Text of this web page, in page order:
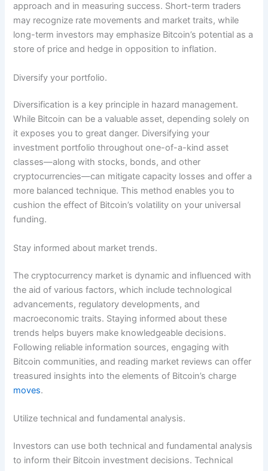
approach and in measuring success. Short-term traders
may recognize rate movements and market traits, while
long-term investors may emphasize Bitcoin’s potential as a
store of price and hedge in opposition to inflation.
Diversify your portfolio.
Diversification is a key principle in hazard management.
While Bitcoin can be a valuable asset, depending solely on
it exposes you to great danger. Diversifying your
investment portfolio throughout one-of-a-kind asset
classes—along with stocks, bonds, and other
cryptocurrencies—can mitigate capacity losses and offer a
more balanced technique. This method enables you to
cushion the effect of Bitcoin’s volatility on your universal
funding.
Stay informed about market trends.
The cryptocurrency market is dynamic and influenced with
the aid of various factors, which include technological
advancements, regulatory developments, and
macroeconomic traits. Staying informed about these
trends helps buyers make knowledgeable decisions.
Following reliable information sources, engaging with
Bitcoin communities, and reading market reviews can offer
treasured insights into the elements of Bitcoin’s charge
moves.
Utilize technical and fundamental analysis.
Investors can use both technical and fundamental analysis
to inform their Bitcoin investment decisions. Technical